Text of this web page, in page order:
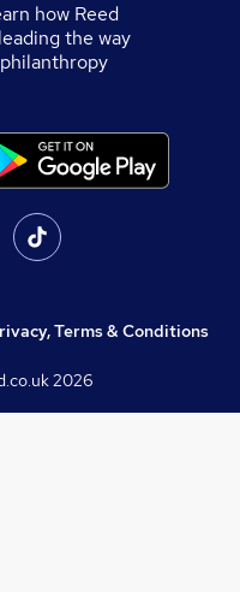
how Reed
the way
Terms & Conditions
2026